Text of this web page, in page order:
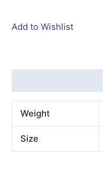
Add to Wishlist
Weight
Size